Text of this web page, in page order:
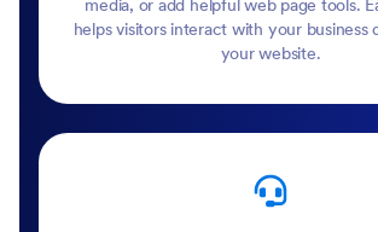
media, or add helpful web page tools.
helps visitors interact with your business
your website.